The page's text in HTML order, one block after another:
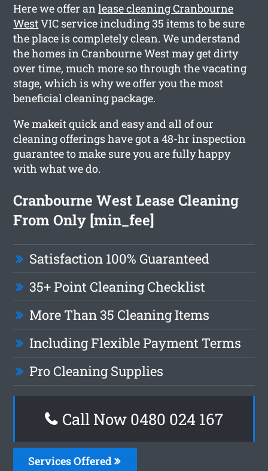
Here we offer anlease cleaning Cranbourne
WestVIC service including 35 items to be sure
the place is completely clean. We understand
the homes in Cranbourne West may get dirty
over time, much more so through the vacating
stage, which is why we offer you the most
beneficial cleaning package.
We makeit quick and easy and all of our
cleaning offerings have got a 48-hr inspection
guarantee to make sure you are fully happy
with what we do.
Cranbourne West Lease Cleaning
From Only [min_fee]
Satisfaction 100% Guaranteed
35+ Point Cleaning Checklist
More Than 35 Cleaning Items
Including Flexible Payment Terms
Pro Cleaning Supplies
Call Now 0480 024 167
Services Offered